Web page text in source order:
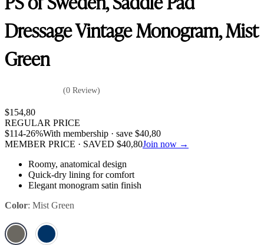
Dressage Vintage Monogram, Mist
Green
(0 Review)
$154,80
REGULAR PRICE
$114-26%With membership · save $40,80
MEMBER PRICE · SAVED $40,80Join now →
Roomy, anatomical design
Quick-dry lining for comfort
Elegant monogram satin finish
Color: Mist Green